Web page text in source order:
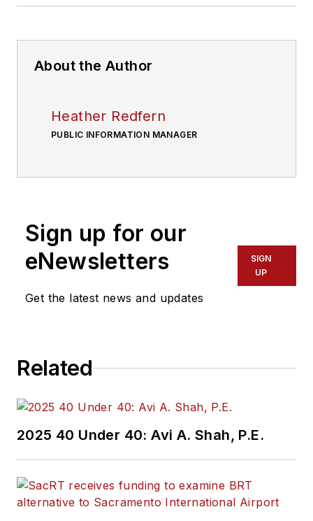
About the Author
Heather Redfern
PUBLIC INFORMATION MANAGER
Sign up for our
eNewsletters
Get the latest news and updates
SIGN
UP
Related
2025 40 Under 40: Avi A. Shah, P.E.